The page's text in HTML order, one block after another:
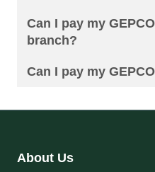
Can I pay my
branch?
Can I pay my
About Us